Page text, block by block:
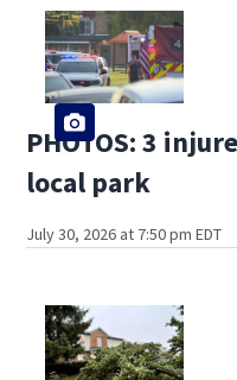
PHOTOS: 3
local park
July 30, 2026 at 7:50 pm EDT